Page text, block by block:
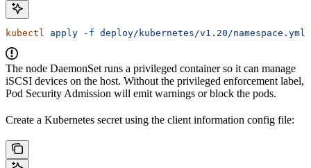
kubectl apply -f deploy/kubernetes/v1.20/namespace.yml
The node DaemonSet runs a privileged container so it can manage
iSCSI devices on the host. Without the privileged enforcement label,
Pod Security Admission will emit warnings or block the pods.
Create a Kubernetes secret using the client information config file: